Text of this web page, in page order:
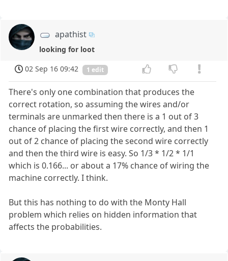
apathist
looking for loot
02 Sep 16 09:42
1 edit
There's only one combination that produces the
correct rotation, so assuming the wires and/or
terminals are unmarked then there is a 1 out of 3
chance of placing the first wire correctly, and then 1
out of 2 chance of placing the second wire correctly
and then the third wire is easy. So 1/3 * 1/2 * 1/1
which is 0.166... or about a 17% chance of wiring the
machine correctly. I think.
But this has nothing to do with the Monty Hall
problem which relies on hidden information that
affects the probabilities.